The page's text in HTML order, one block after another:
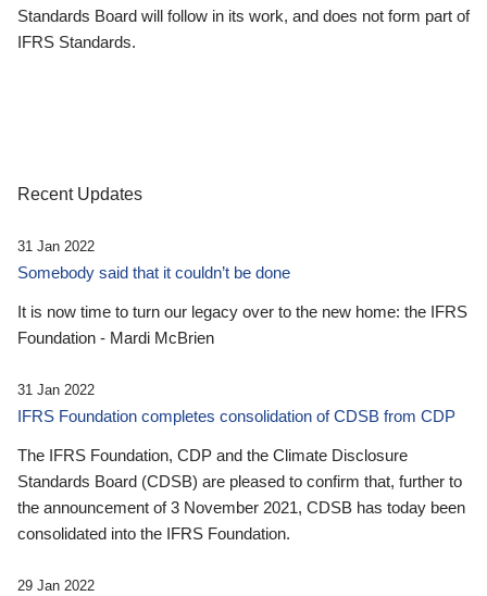
Standards Board will follow in its work, and does not form part of
IFRS Standards.
Recent Updates
31 Jan 2022
Somebody said that it couldn’t be done
It is now time to turn our legacy over to the new home: the IFRS
Foundation - Mardi McBrien
31 Jan 2022
IFRS Foundation completes consolidation of CDSB from CDP
The IFRS Foundation, CDP and the Climate Disclosure
Standards Board (CDSB) are pleased to confirm that, further to
the announcement of 3 November 2021, CDSB has today been
consolidated into the IFRS Foundation.
29 Jan 2022